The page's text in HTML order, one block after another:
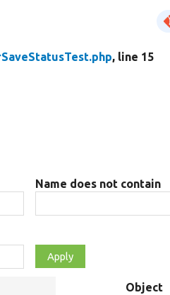
, line 15
Name does not contain
Object